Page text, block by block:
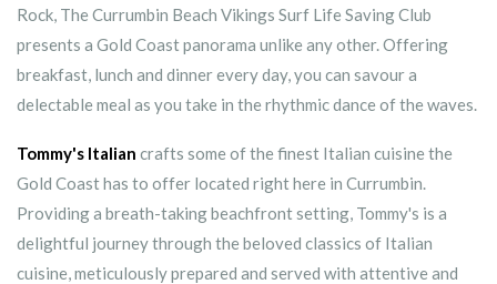
Rock, The Currumbin Beach Vikings Surf Life Saving Club
presents a Gold Coast panorama unlike any other. Offering
breakfast, lunch and dinner every day, you can savour a
delectable meal as you take in the rhythmic dance of the waves.
Tommy's Italian crafts some of the finest Italian cuisine the
Gold Coast has to offer located right here in Currumbin.
Providing a breath-taking beachfront setting, Tommy's is a
delightful journey through the beloved classics of Italian
cuisine, meticulously prepared and served with attentive and